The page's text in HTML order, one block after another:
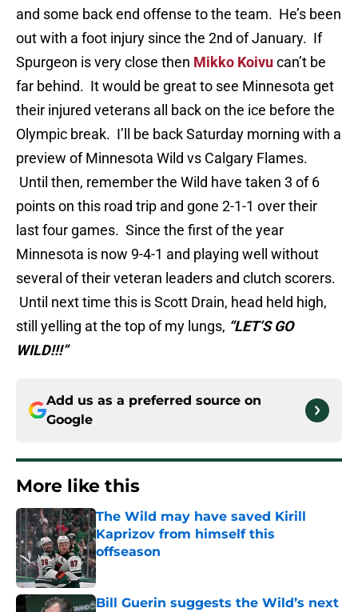
and some back end offense to the team. He’s been
out with a foot injury since the 2nd of January. If
Spurgeon is very close then Mikko Koivucan’t be
far behind. It would be great to see Minnesota get
their injured veterans all back on the ice before the
Olympic break. I’ll be back Saturday morning with a
preview of Minnesota Wild vs Calgary Flames.
Until then, remember the Wild have taken 3 of 6
points on this road trip and gone 2-1-1 over their
last four games. Since the first of the year
Minnesota is now 9-4-1 and playing well without
several of their veteran leaders and clutch scorers.
Until next time this is Scott Drain, head held high,
still yelling at the top of my lungs, “LET’S GO
WILD!!!”
Add us as a preferred source on
Google
More like this
The Wild may have saved Kirill
Kaprizov from himself this
offseason
Published by on Invalid Date
Bill Guerin suggests the Wild’s next